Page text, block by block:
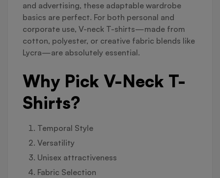
and advertising, these adaptable wardrobe
basics are perfect. For both personal and
corporate use, V-neck T-shirts—made from
cotton, polyester, or creative fabric blends like
Lycra—are absolutely essential.
Why Pick V-Neck T-
Shirts?
Temporal Style
Versatility
Unisex attractiveness
Fabric Selection